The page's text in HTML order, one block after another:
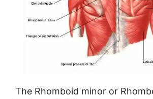
The Rhomboid minor or